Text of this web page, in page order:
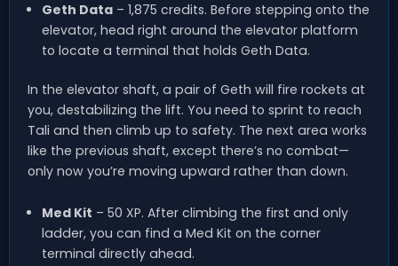
Geth Data– 1,875 credits. Before stepping onto the
elevator, head right around the elevator platform
to locate a terminal that holds Geth Data.
In the elevator shaft, a pair of Geth will fire rockets at
you, destabilizing the lift. You need to sprint to reach
Tali and then climb up to safety. The next area works
like the previous shaft, except there’s no combat—
only now you’re moving upward rather than down.
Med Kit – 50 XP. After climbing the first and only
ladder, you can find a Med Kit on the corner
terminal directly ahead.